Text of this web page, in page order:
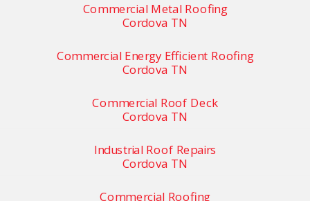
Commercial Metal Roofing
Cordova TN
Commercial Energy Efficient Roofing
Cordova TN
Commercial Roof Deck
Cordova TN
Industrial Roof Repairs
Cordova TN
Commercial Roofing